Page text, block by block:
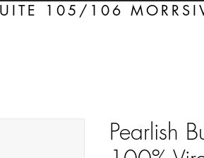
Pearlish
105/106